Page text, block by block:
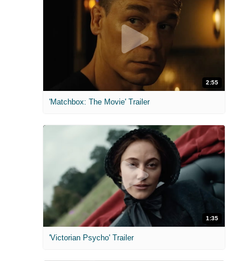
2:55
'Matchbox: The Movie' Trailer
1:35
'Victorian Psycho' Trailer